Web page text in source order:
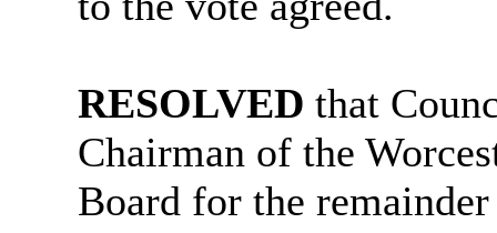
RESOLVED that
Chairman of the
Board for the